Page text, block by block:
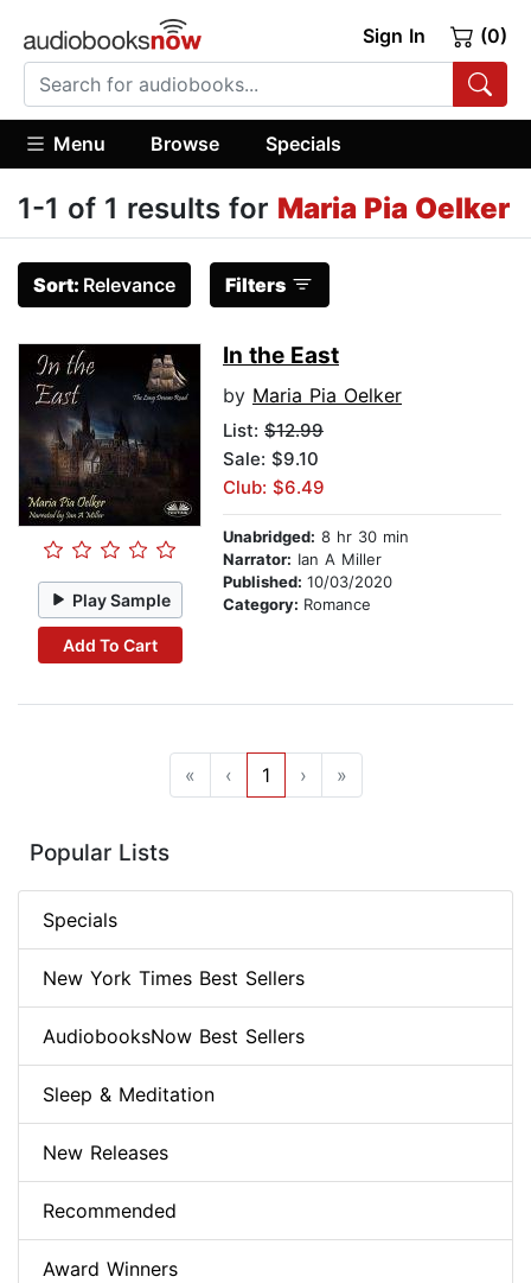
Sign In (0)
Menu Browse Specials
1-1 of 1 results for Maria Pia Oelker
Sort: Relevance Filters
Play Sample
Add To Cart
In the East
by Maria Pia Oelker
List: $12.99
Sale: $9.10
Club: $6.49
Unabridged: 8 hr 30 min
Narrator: Ian A Miller
Published: 10/03/2020
Category: Romance
« ‹ 1 › »
Popular Lists
Specials
New York Times Best Sellers
AudiobooksNow Best Sellers
Sleep & Meditation
New Releases
Recommended
Award Winners